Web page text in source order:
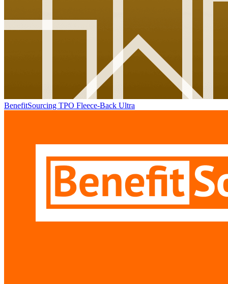
BenefitSourcing TPO Fleece-Back Ultra